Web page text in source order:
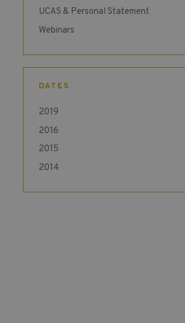
UCAS & Personal Statement
Webinars
DATES
2019
2016
2015
2014